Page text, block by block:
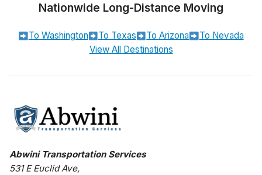
Nationwide Long-Distance Moving
To Washington To Texas To Arizona
To Nevada
View All Destinations
Abwini Transportation Services
531 E Euclid Ave,